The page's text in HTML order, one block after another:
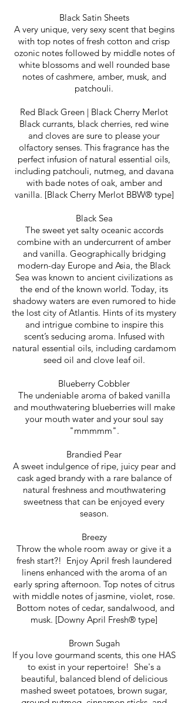
Black Satin Sheets
A very unique, very sexy scent that begins
with top notes of fresh cotton and crisp
ozonic notes followed by middle notes of
white blossoms and well rounded base
notes of cashmere, amber, musk, and
patchouli.​
Red Black Green | Black Cherry Merlot
Black currants, black cherries, red wine
and cloves are sure to please your
olfactory senses. This fragrance has the
perfect infusion of natural essential oils,
including patchouli, nutmeg, and davana
with bade notes of oak, amber and
vanilla. [Black Cherry Merlot BBW® type]
Black Sea
The sweet yet salty oceanic accords
combine with an undercurrent of amber
and vanilla. Geographically bridging
modern-day Europe and Asia, the Black
Sea was known to ancient civilizations as
the end of the known world. Today, its
shadowy waters are even rumored to hide
the lost city of Atlantis. Hints of its mystery
and intrigue combine to inspire this
scent’s seducing aroma. Infused with
natural essential oils, including cardamom
seed oil and clove leaf oil.​​​
Blueberry Cobbler
The undeniable aroma of baked vanilla
and mouthwatering blueberries will make
your mouth water and your soul say
"mmmmm".
Brandied Pear
A sweet indulgence of ripe, juicy pear and
cask aged brandy with a rare balance of
natural freshness and mouthwatering
sweetness that can be enjoyed every
season.
Breezy
Throw the whole room away or give it a
fresh start?! Enjoy April fresh laundered
linens enhanced with the aroma of an
early spring afternoon. Top notes of citrus
with middle notes of jasmine, violet, rose.
Bottom notes of cedar, sandalwood, and
musk. [Downy April Fresh® type]
Brown Sugah
If you love gourmand scents, this one HAS
to exist in your repertoire! She's a
beautiful, balanced blend of delicious
mashed sweet potatoes, brown sugar,